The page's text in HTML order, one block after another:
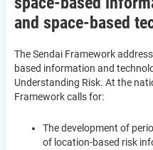
and space-based
The Sendai Framework
based information and
Understanding Risk. At the
Framework calls for:
The development of
of location-based risk